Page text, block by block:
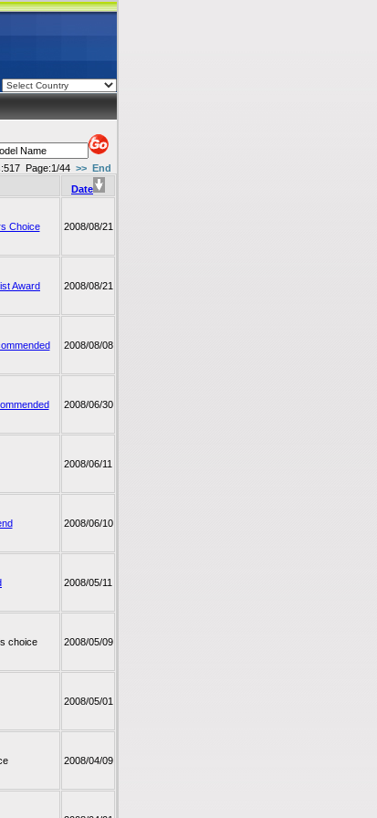
Page:1/44 >> End
Date
Choice 2008/08/21
Award 2008/08/21
2008/08/08
2008/06/30
2008/06/11
2008/06/10
2008/05/11
choice 2008/05/09
2008/05/01
2008/04/09